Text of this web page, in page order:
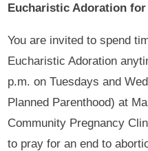
Eucharistic Adoration
You are invited to spend
Eucharistic Adoration
p.m. on Tuesdays and
Planned Parenthood) at
Community Pregnancy
to pray for an end to